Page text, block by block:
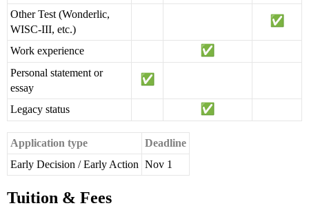
Other Test (Wonderlic,
WISC-III, etc.)
Work experience
Personal statement or
essay
Legacy status
Application type
Deadline
Early Decision / Early Action Nov 1
Tuition & Fees